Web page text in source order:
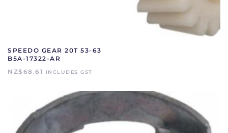
SPEEDO GEAR 20T 53-63
B5A-17322-AR
NZ$ 68.61 INCLUDES GST